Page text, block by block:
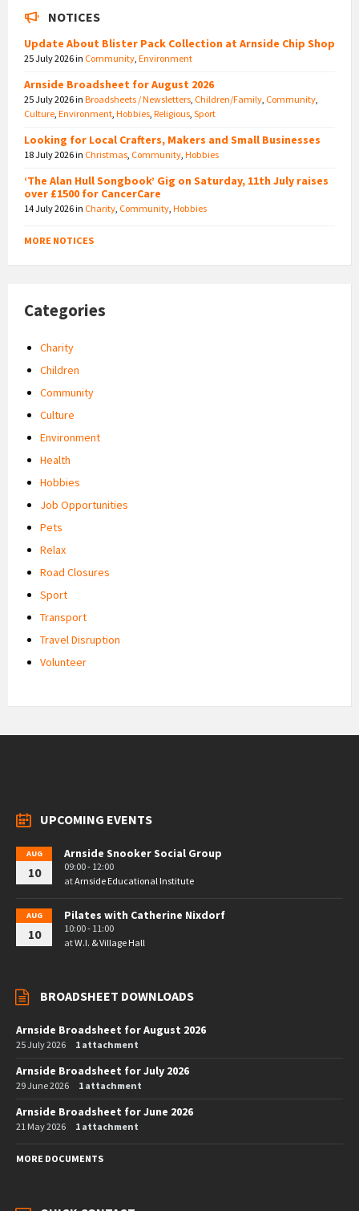
NOTICES
Update About Blister Pack Collection at Arnside Chip Shop
25 July 2026in Community Environment
Arnside Broadsheet for August 2026
25 July 2026in Broadsheets / Newsletters Children/Family Community
Culture Environment Hobbies Religious Sport
Looking for Local Crafters, Makers and Small Businesses
18 July 2026in Christmas Community Hobbies
‘The Alan Hull Songbook’ Gig on Saturday, 11th July raises
over £1500 for CancerCare
14 July 2026in Charity Community Hobbies
MORE NOTICES
Categories
Charity
Children
Community
Culture
Environment
Health
Hobbies
Job Opportunities
Pets
Relax
Road Closures
Sport
Transport
Travel Disruption
Volunteer
UPCOMING EVENTS
AUG
10
Arnside Snooker Social Group
09:00 - 12:00
atArnside Educational Institute
AUG
10
Pilates with Catherine Nixdorf
10:00 - 11:00
atW.I. & Village Hall
BROADSHEET DOWNLOADS
Arnside Broadsheet for August 2026
25 July 2026 1 attachment
Arnside Broadsheet for July 2026
29 June 2026 1 attachment
Arnside Broadsheet for June 2026
21 May 2026 1 attachment
MORE DOCUMENTS